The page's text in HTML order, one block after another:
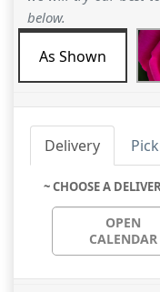
below.
As Shown
Delivery
~ CHOOSE A
OPEN
CALENDAR